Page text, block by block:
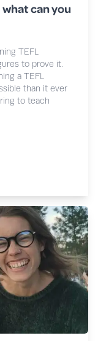
can you
TEFL
to prove it.
a TEFL
than it ever
to teach